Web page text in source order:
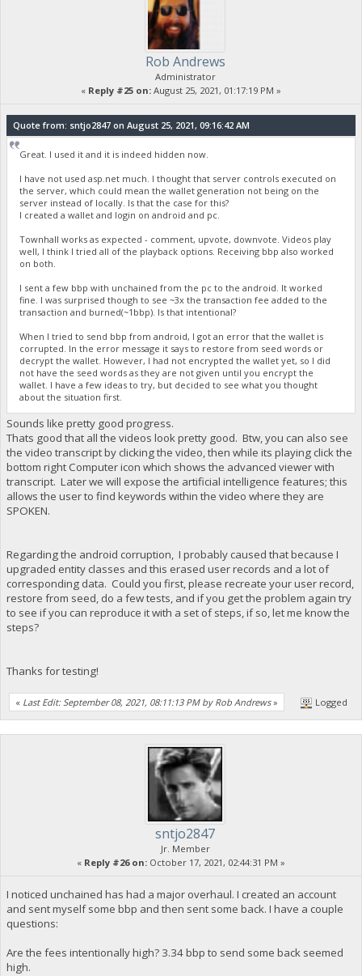
Rob Andrews
Administrator
« Reply #25 on: August 25, 2021, 01:17:19 PM »
Quote from: sntjo2847 on August 25, 2021, 09:16:42 AM
Great. I used it and it is indeed hidden now.
I have not used asp.net much. I thought that server controls executed on
the server, which could mean the wallet generation not being on the
server instead of locally. Is that the case for this?
I created a wallet and login on android and pc.
Townhall works as expected - comment, upvote, downvote. Videos play
well, I think I tried all of the playback options. Receiving bbp also worked
on both.
I sent a few bbp with unchained from the pc to the android. It worked
fine. I was surprised though to see ~3x the transaction fee added to the
transaction and burned(~1bbp). Is that intentional?
When I tried to send bbp from android, I got an error that the wallet is
corrupted. In the error message it says to restore from seed words or
decrypt the wallet. However, I had not encrypted the wallet yet, so I did
not have the seed words as they are not given until you encrypt the
wallet. I have a few ideas to try, but decided to see what you thought
about the situation first.
Sounds like pretty good progress.
Thats good that all the videos look pretty good. Btw, you can also see
the video transcript by clicking the video, then while its playing click the
bottom right Computer icon which shows the advanced viewer with
transcript. Later we will expose the artificial intelligence features; this
allows the user to find keywords within the video where they are
SPOKEN.
Regarding the android corruption, I probably caused that because I
upgraded entity classes and this erased user records and a lot of
corresponding data. Could you first, please recreate your user record,
restore from seed, do a few tests, and if you get the problem again try
to see if you can reproduce it with a set of steps, if so, let me know the
steps?
Thanks for testing!
« Last Edit: September 08, 2021, 08:11:13 PM by Rob Andrews» Logged
sntjo2847
Jr. Member
« Reply #26 on: October 17, 2021, 02:44:31 PM »
I noticed unchained has had a major overhaul. I created an account
and sent myself some bbp and then sent some back. I have a couple
questions:
Are the fees intentionally high? 3.34 bbp to send some back seemed
high.